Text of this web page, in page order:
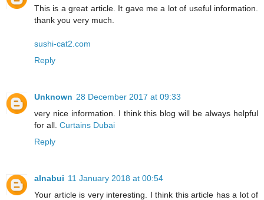
This is a great article. It gave me a lot of useful information.
thank you very much.
sushi-cat2.com
Reply
Unknown 28 December 2017 at 09:33
very nice information. I think this blog will be always helpful
for all. Curtains Dubai
Reply
alnabui 11 January 2018 at 00:54
Your article is very interesting. I think this article has a lot of